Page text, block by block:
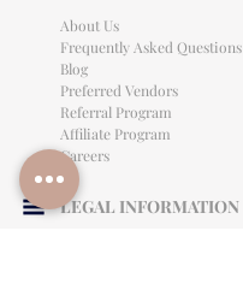
About Us
Frequently Asked Questions
Blog
Preferred Vendors
Referral Program
Affiliate Program
Careers
LEGAL INFORMATION